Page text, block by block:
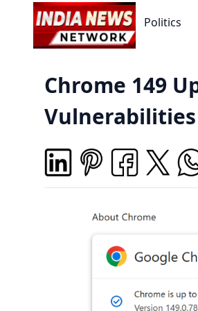
Politics
Chrome 149
Vulnerabilities